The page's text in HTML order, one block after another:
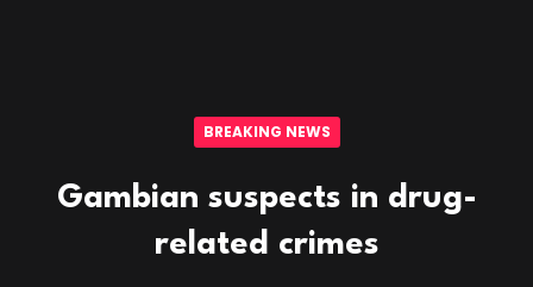
BREAKING NEWS
Gambian suspects in drug-
related crimes